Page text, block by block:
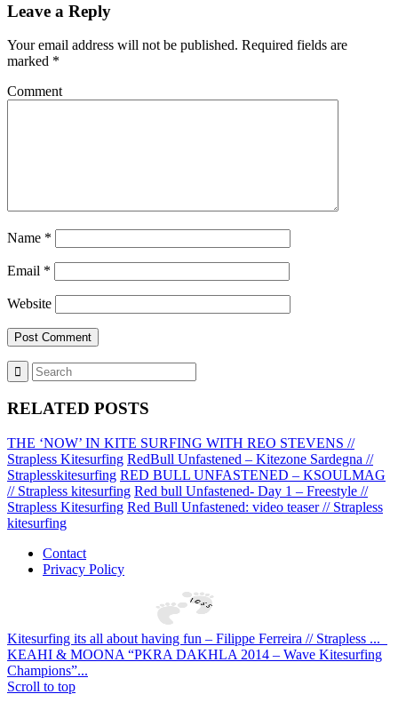
Leave a Reply
Your email address will not be published. Required fields are
marked *
Comment
Name *
Email *
Website
RELATED POSTS
THE ‘NOW’ IN KITE SURFING WITH REO STEVENS //
Strapless Kitesurfing RedBull Unfastened – Kitezone Sardegna //
Straplesskitesurfing RED BULL UNFASTENED – KSOULMAG
// Strapless kitesurfing Red bull Unfastened- Day 1 – Freestyle //
Strapless Kitesurfing Red Bull Unfastened: video teaser // Strapless
kitesurfing
Contact
Privacy Policy
Kitesurfing its all about having fun – Filippe Ferreira // Strapless ...
KEAHI & MOONA “PKRA DAKHLA 2014 – Wave Kitesurfing
Champions”...
Scroll to top